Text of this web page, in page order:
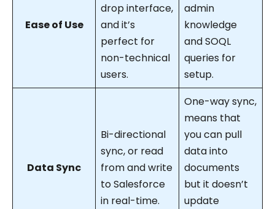
Ease of Use
drop interface,
and it’s
perfect for
non-technical
users.
admin
knowledge
and SOQL
queries for
setup.
Data Sync
Bi-directional
sync, or read
from and write
to Salesforce
in real-time.
One-way sync,
means that
you can pull
data into
documents
but it doesn’t
update